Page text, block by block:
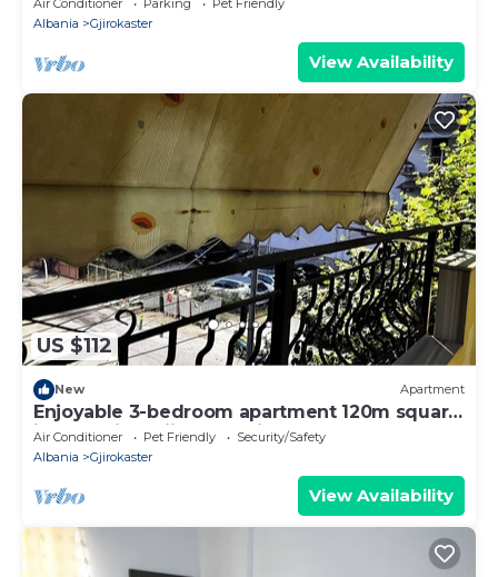
Albania
Gjirokaster
View Availability
US $112
New Apartment
Enjoyable 3-bedroom apartment 120m square
in charming Gjirokastër in the Center
Air Conditioner Pet Friendly
Security/Safety
Albania
Gjirokaster
View Availability